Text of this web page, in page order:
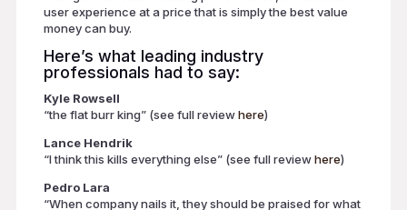
user experience at a price that is simply the best value
money can buy.
Here’s what leading industry
professionals had to say:
Kyle Rowsell
“the flat burr king” (see full reviewhere)
Lance Hendrik
“I think this kills everything else” (see full reviewhere)
Pedro Lara
“When company nails it, they should be praised for what